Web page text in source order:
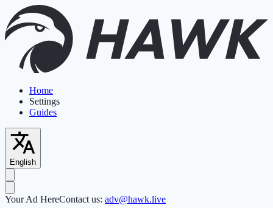
Home
Settings
Guides
English
Your Ad HereContact us: adv@hawk.live